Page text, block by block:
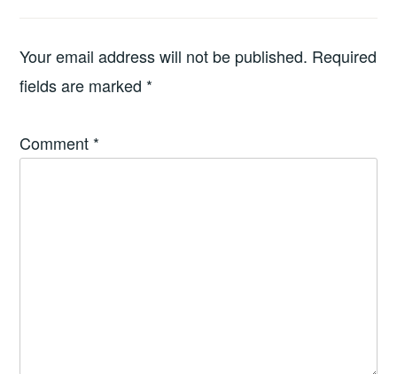
Your email address will not be published. Required
fields are marked *
Comment *